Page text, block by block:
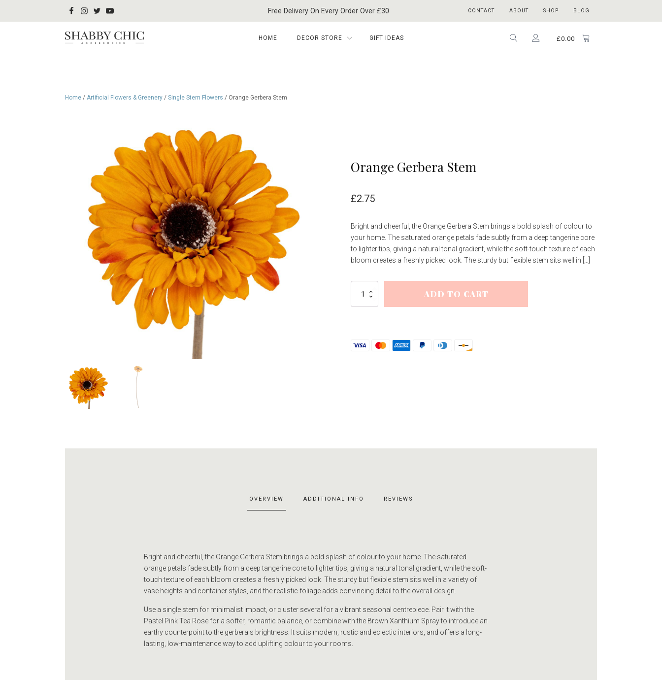
Free Delivery On Every Order Over £30 CONTACT ABOUT SHOP BLOG
HOME DECOR STORE GIFT IDEAS £0.00
Home / Artificial Flowers & Greenery / Single Stem Flowers / Orange Gerbera Stem
Orange Gerbera Stem
£2.75
Bright and cheerful, the Orange Gerbera Stem brings a bold splash of colour to
your home. The saturated orange petals fade subtly from a deep tangerine core
to lighter tips, giving a natural tonal gradient, while the soft-touch texture of each
bloom creates a freshly picked look. The sturdy but flexible stem sits well in […]
Gerbera
Stem
ADD TO CART
OVERVIEW ADDITIONAL INFO REVIEWS
Bright and cheerful, the Orange Gerbera Stem brings a bold splash of colour to your home. The saturated
orange petals fade subtly from a deep tangerine core to lighter tips, giving a natural tonal gradient, while the soft-
touch texture of each bloom creates a freshly picked look. The sturdy but flexible stem sits well in a variety of
vase heights and container styles, and the realistic foliage adds convincing detail to the overall design.
Use a single stem for minimalist impact, or cluster several for a vibrant seasonal centrepiece. Pair it with the
Pastel Pink Tea Rose for a softer, romantic balance, or combine with the Brown Xanthium Spray to introduce an
earthy counterpoint to the gerbera s brightness. It suits modern, rustic and eclectic interiors, and offers a long-
lasting, low-maintenance way to add uplifting colour to your rooms.